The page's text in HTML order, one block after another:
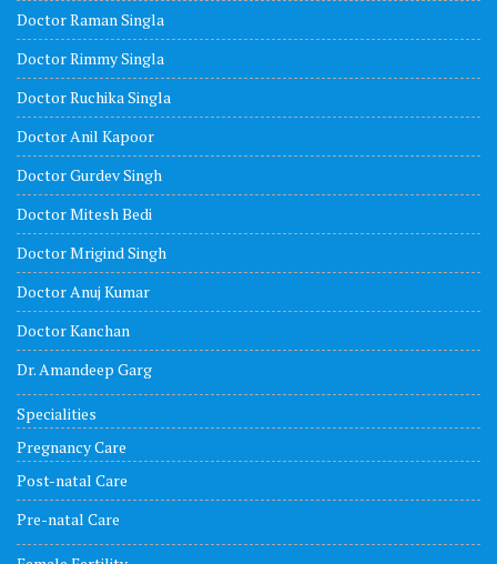
Doctor Raman Singla
Doctor Rimmy Singla
Doctor Ruchika Singla
Doctor Anil Kapoor
Doctor Gurdev Singh
Doctor Mitesh Bedi
Doctor Mrigind Singh
Doctor Anuj Kumar
Doctor Kanchan
Dr. Amandeep Garg
Specialities
Pregnancy Care
Post-natal Care
Pre-natal Care